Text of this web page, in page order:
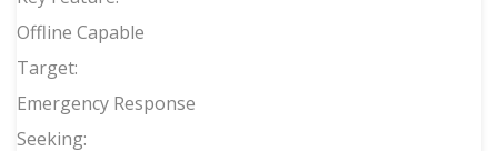
Offline Capable
Target:
Emergency Response
Seeking: